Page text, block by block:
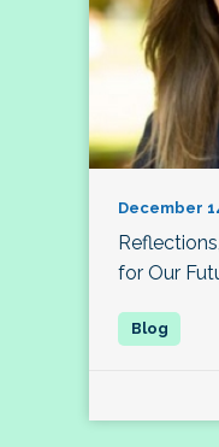
December
for Our